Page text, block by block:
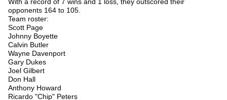
With a record of 7 wins and 1 loss, they outscored their
opponents 164 to 105.
Team roster:
Scott Page
Johnny Boyette
Calvin Butler
Wayne Davenport
Gary Dukes
Joel Gilbert
Don Hall
Anthony Howard
Ricardo "Chip" Peters